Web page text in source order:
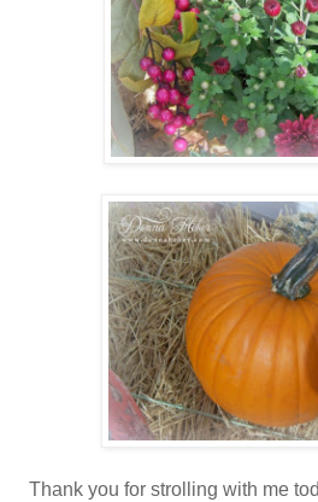
Thank you for strolling with me